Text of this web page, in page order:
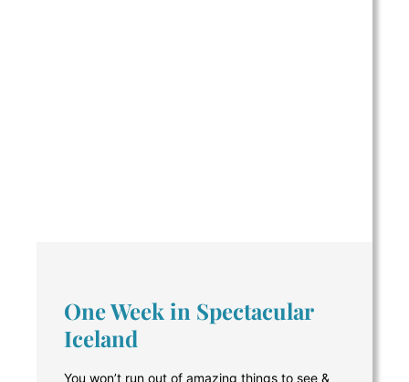
One Week in Spectacular
Iceland
You won’t run out of amazing things to see &